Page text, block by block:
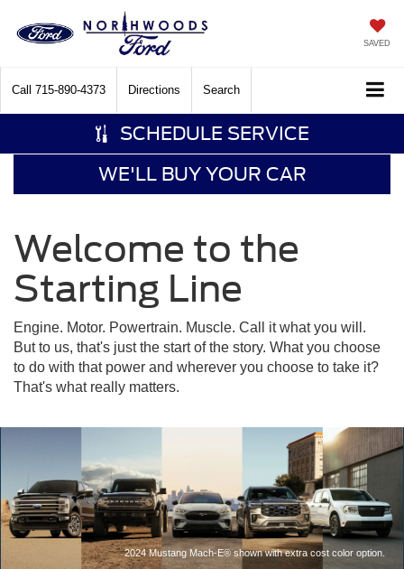
SAVED
Call 715-890-4373 Directions Search
SCHEDULE SERVICE
WE'LL BUY YOUR CAR
Welcome to the
Starting Line
Engine. Motor. Powertrain. Muscle. Call it what you will.
But to us, that's just the start of the story. What you choose
to do with that power and wherever you choose to take it?
That's what really matters.
2024 Mustang Mach-E® shown with extra cost color option.